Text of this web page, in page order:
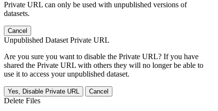
Private URL can only be used with unpublished versions of
datasets.
Cancel
Unpublished Dataset Private URL
Are you sure you want to disable the Private URL? If you have
shared the Private URL with others they will no longer be able to
use it to access your unpublished dataset.
Yes, Disable Private URL Cancel
Delete Files